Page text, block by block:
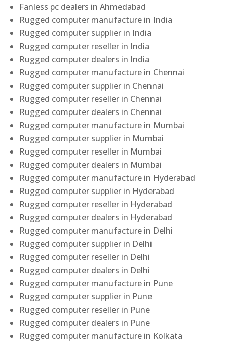
Fanless pc dealers in Ahmedabad
Rugged computer manufacture in India
Rugged computer supplier in India
Rugged computer reseller in India
Rugged computer dealers in India
Rugged computer manufacture in Chennai
Rugged computer supplier in Chennai
Rugged computer reseller in Chennai
Rugged computer dealers in Chennai
Rugged computer manufacture in Mumbai
Rugged computer supplier in Mumbai
Rugged computer reseller in Mumbai
Rugged computer dealers in Mumbai
Rugged computer manufacture in Hyderabad
Rugged computer supplier in Hyderabad
Rugged computer reseller in Hyderabad
Rugged computer dealers in Hyderabad
Rugged computer manufacture in Delhi
Rugged computer supplier in Delhi
Rugged computer reseller in Delhi
Rugged computer dealers in Delhi
Rugged computer manufacture in Pune
Rugged computer supplier in Pune
Rugged computer reseller in Pune
Rugged computer dealers in Pune
Rugged computer manufacture in Kolkata